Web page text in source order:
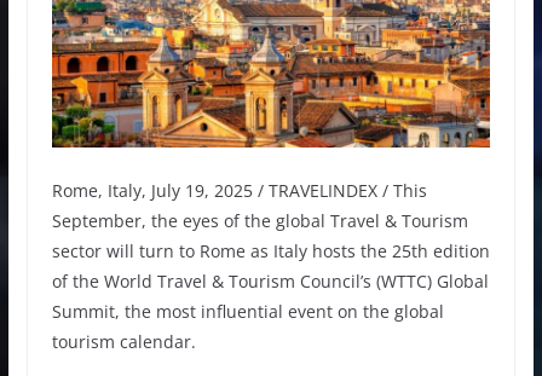
Rome, Italy, July 19, 2025 / TRAVELINDEX / This
September, the eyes of the global Travel & Tourism
sector will turn to Rome as Italy hosts the 25th edition
of the World Travel & Tourism Council’s (WTTC) Global
Summit, the most influential event on the global
tourism calendar.